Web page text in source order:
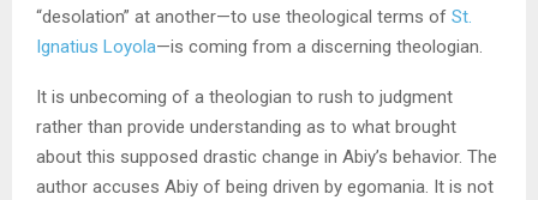
“desolation” at another—to use theological terms of St.
Ignatius Loyola—is coming from a discerning theologian.
It is unbecoming of a theologian to rush to judgment
rather than provide understanding as to what brought
about this supposed drastic change in Abiy’s behavior. The
author accuses Abiy of being driven by egomania. It is not